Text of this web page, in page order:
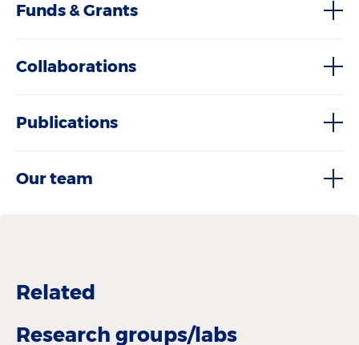
Funds & Grants
Collaborations
Publications
Our team
Related
Research groups/labs